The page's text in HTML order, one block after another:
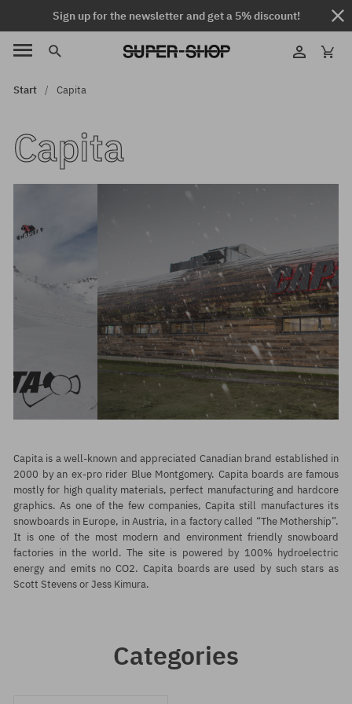
Sign up for the newsletter and get a 5% discount!
Start Capita
Capita
Capita is a well-known and appreciated Canadian brand established in
2000 by an ex-pro rider Blue Montgomery. Capita boards are famous
mostly for high quality materials, perfect manufacturing and hardcore
graphics. As one of the few companies, Capita still manufactures its
snowboards in Europe, in Austria, in a factory called “The Mothership”.
It is one of the most modern and environment friendly snowboard
factories in the world. The site is powered by 100% hydroelectric
energy and emits no CO2. Capita boards are used by such stars as
Scott Stevens or Jess Kimura.
Categories